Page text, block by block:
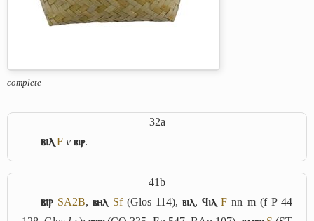
complete
32a
ⲃⲓⲗ F v ⲃⲓⲣ.
41b
ⲃⲓⲣ SA2B,ⲃⲏⲗ Sf(Glos 114),ⲃⲓⲗ,ϥⲓⲗ F nn m (f P 44